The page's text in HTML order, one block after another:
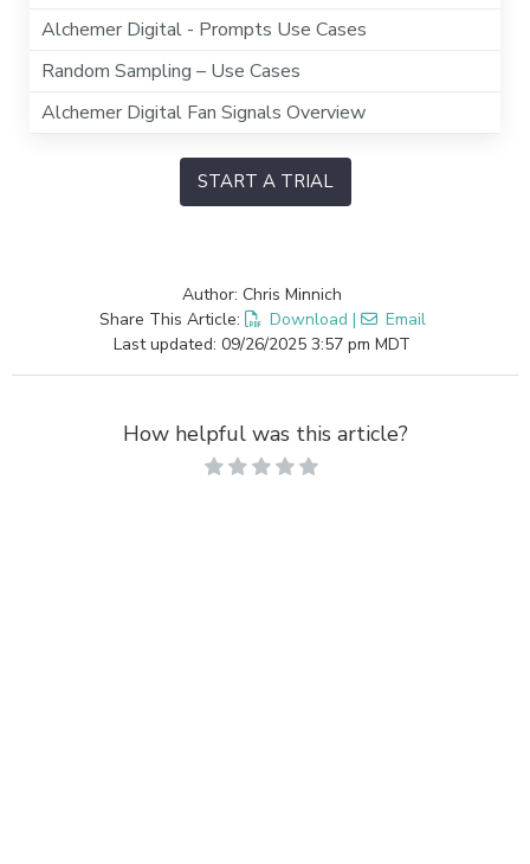
Alchemer Digital - Prompts Use Cases
Random Sampling – Use Cases
Alchemer Digital Fan Signals Overview
START A TRIAL
Author: Chris Minnich
Share This Article:
Download |
Email
Last updated: 09/26/2025 3:57 pm MDT
How helpful was this article?